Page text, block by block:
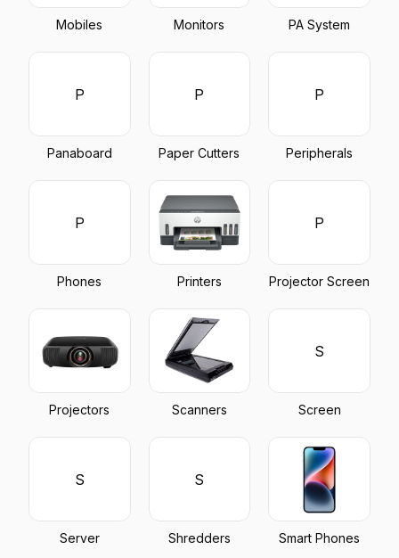
Mobiles Monitors PA System
P
Panaboard
P
Paper Cutters
P
Peripherals
P
Phones Printers
P
Projector Screen
Projectors Scanners
S
Screen
S
Server
S
Shredders Smart Phones